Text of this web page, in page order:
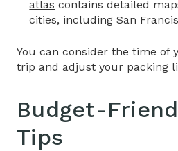
atlas contains detailed
cities, including San
You can consider the time of
trip and adjust your packing
Budget-
Tips​